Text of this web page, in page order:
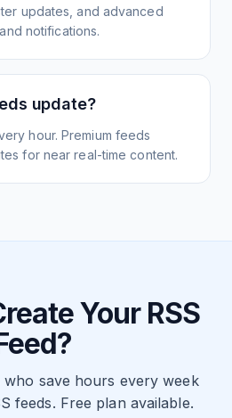
updates, and advanced
notifications.
update?
hour. Premium feeds
for near real-time content.
Your RSS
save hours every week
feeds. Free plan available.